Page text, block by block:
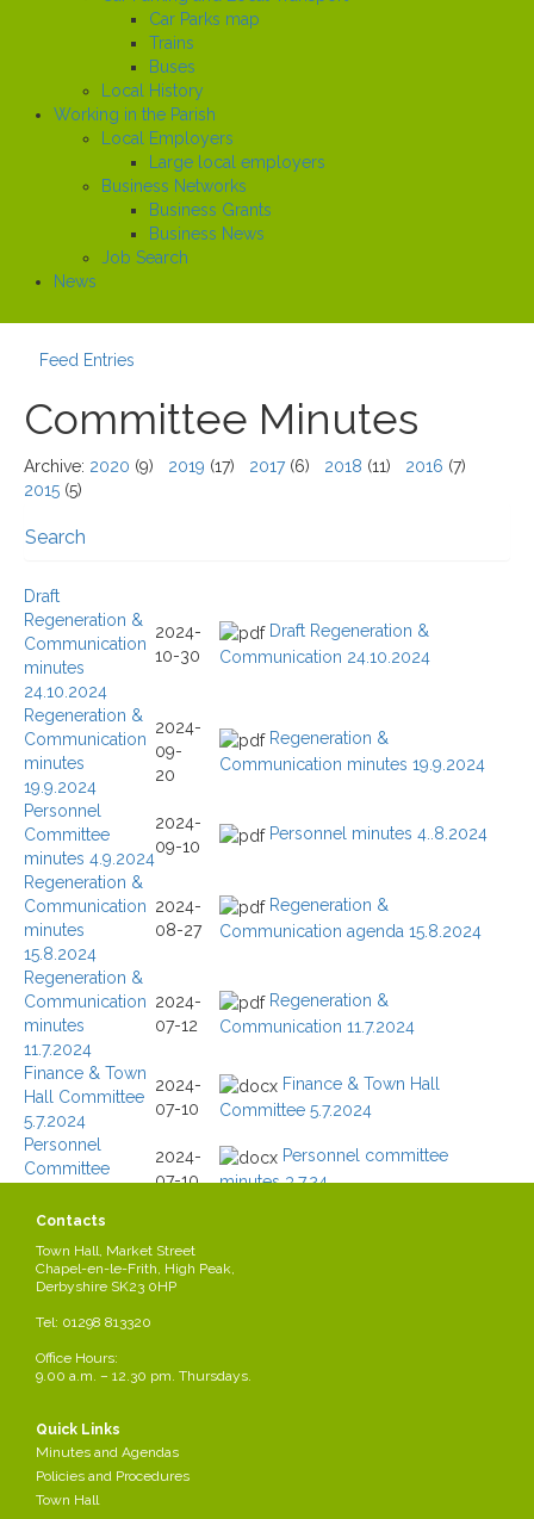
Car Parks map
Trains
Buses
Local History
Working in the Parish
Local Employers
Large local employers
Business Networks
Business Grants
Business News
Job Search
News
Feed Entries
Committee Minutes
Archive: 2020 (9) 2019 (17) 2017(6) 2018 (11) 2016 (7)
2015 (5)
Search
Text Search
Go
Total 103 items Displaying
Draft
Regeneration &
Communication
minutes
24.10.2024
2024-
10-30
Draft Regeneration &
Communication 24.10.2024
Regeneration &
Communication
minutes
19.9.2024
2024-
09-
20
Regeneration &
Communication minutes 19.9.2024
Personnel
Committee
minutes 4.9.2024
2024-
09-10
Personnel minutes 4..8.2024
Regeneration &
Communication
minutes
15.8.2024
2024-
08-27
Regeneration &
Communication agenda 15.8.2024
Regeneration &
Communication
minutes
11.7.2024
2024-
07-12
Regeneration &
Communication 11.7.2024
Finance & Town
Hall Committee
5.7.2024
2024-
07-10
Finance & Town Hall
Committee 5.7.2024
Personnel
Committee
2024-
07-10
Personnel committee
minutes 3.7.24
Finance & Town
Jun 2024
07
Personnel
Regeneration &
Communication
24.4.2024
2024-
Contacts
Town Hall, Market Street
Chapel-en-le-Frith, High Peak,
Derbyshire SK23 0HP
Tel: 01298 813320
Office Hours:
9.00 a.m. – 12.30 pm. Thursdays.
Quick Links
Minutes and Agendas
Policies and Procedures
Town Hall